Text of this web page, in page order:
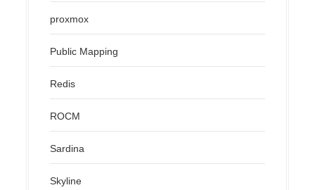
proxmox
Public Mapping
Redis
ROCM
Sardina
Skyline